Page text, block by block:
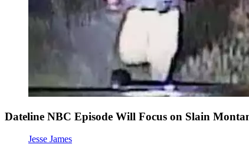
Dateline NBC Episode Will Focus on Slain
Jesse James